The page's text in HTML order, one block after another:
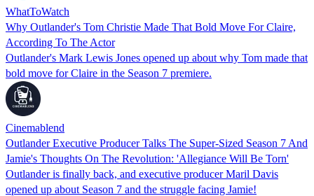
WhatToWatch
Why Outlander's Tom Christie Made That Bold Move For Claire,
According To The Actor
Outlander's Mark Lewis Jones opened up about why Tom made that
bold move for Claire in the Season 7 premiere.
Cinemablend
Outlander Executive Producer Talks The Super-Sized Season 7 And
Jamie's Thoughts On The Revolution: 'Allegiance Will Be Torn'
Outlander is finally back, and executive producer Maril Davis
opened up about Season 7 and the struggle facing Jamie!